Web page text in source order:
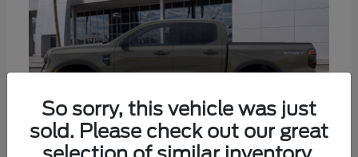
So sorry, this vehicle was just
sold. Please check out our great